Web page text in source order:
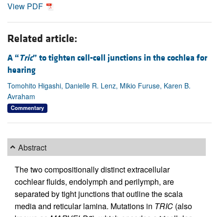
View PDF
Related article:
A “Tric” to tighten cell-cell junctions in the cochlea for
hearing
Tomohito Higashi, Danielle R. Lenz, Mikio Furuse, Karen B.
Avraham
Commentary
Abstract
The two compositionally distinct extracellular
cochlear fluids, endolymph and perilymph, are
separated by tight junctions that outline the scala
media and reticular lamina. Mutations in TRIC (also